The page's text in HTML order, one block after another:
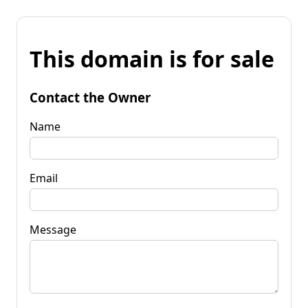
This domain is for sale
Contact the Owner
Name
Email
Message